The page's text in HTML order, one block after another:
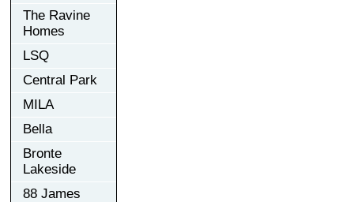
The Ravine
Homes
LSQ
Central Park
MILA
Bella
Bronte
Lakeside
88 James